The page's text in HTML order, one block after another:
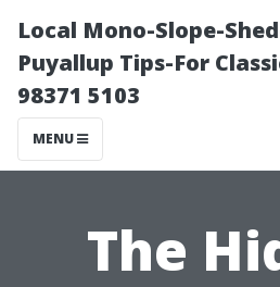
Local Mono-Slope-
Puyallup Tips-For
98371 5103
MENU
The